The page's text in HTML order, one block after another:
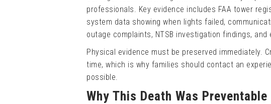
professionals. Key evidence includes FAA tower
system data showing when lights failed,
outage complaints, NTSB investigation findings,
Physical evidence must be preserved immediately.
time, which is why families should contact an
possible.
Why This Death Was Preventable